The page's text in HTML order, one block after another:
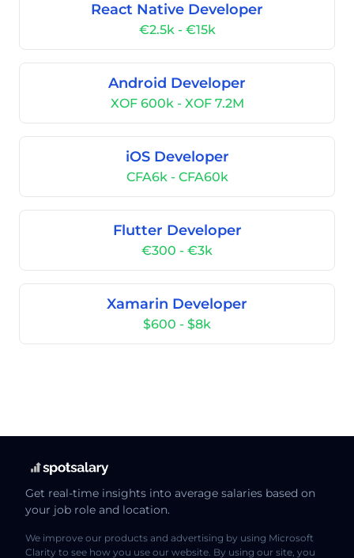
React Native Developer
€2.5k - €15k
Android Developer
XOF 600k - XOF 7.2M
iOS Developer
CFA6k - CFA60k
Flutter Developer
€300 - €3k
Xamarin Developer
$600 - $8k
Get real-time insights into average salaries based on
your job role and location.
We improve our products and advertising by using Microsoft
Clarity to see how you use our website. By using our site, you